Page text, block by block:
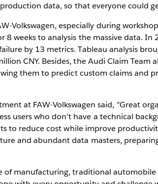
data, so that everyone could
Volkswagen, especially during
8 weeks to analysis the massive data.
by 13 metrics. Tableau analysis
CNY. Besides, the Audi Claim Team
them to predict custom claims and
at FAW-Volkswagen said, "Great
users who don't have a technical
to reduce cost while improve
and abundant data masters,
manufacturing, traditional automobile